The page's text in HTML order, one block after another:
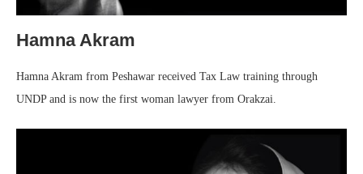
Hamna Akram
Hamna Akram from Peshawar received Tax Law training through
UNDP and is now the first woman lawyer from Orakzai.